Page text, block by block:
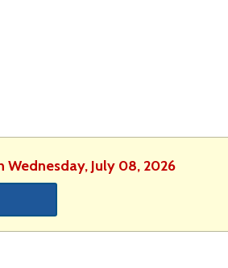
Wednesday, July 08, 2026